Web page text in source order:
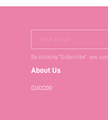
Your Email
By clicking "Subscribe", you
About Us
CUCCOO